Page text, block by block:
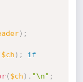
) ;
$ch ) ;
if
( $ch ) . "\n" ;